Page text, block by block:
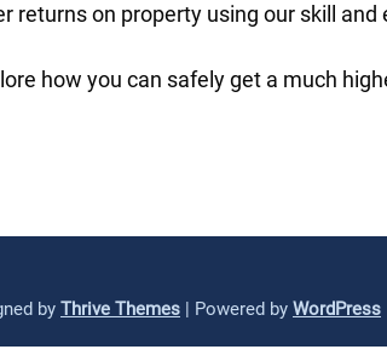
returns on property using our skill and
how you can safely get a much
by Thrive Themes | Powered by WordPress